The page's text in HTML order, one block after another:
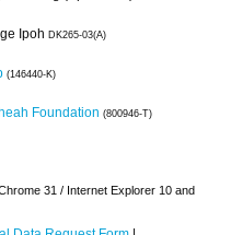
Ipoh DK265-03(A)
(146440-K)
Foundation (800946-T)
31 / Internet Explorer 10 and